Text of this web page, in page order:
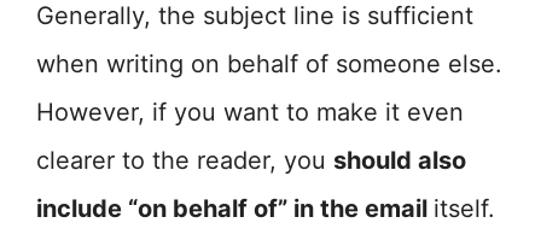
Generally, the subject line is sufficient
when writing on behalf of someone else.
However, if you want to make it even
clearer to the reader, you should also
include “on behalf of” in the email itself.